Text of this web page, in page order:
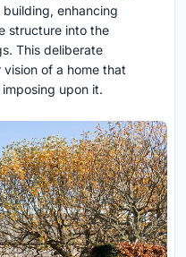
enhancing
structure into the
This deliberate
of a home that
upon it.